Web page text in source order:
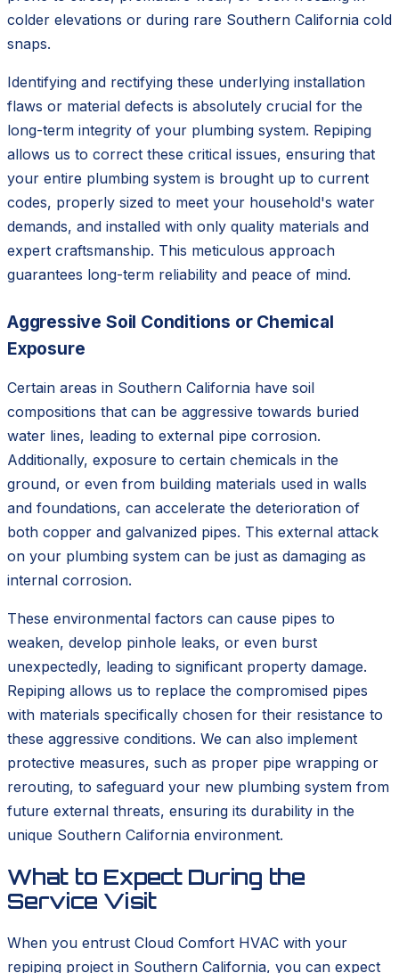
colder elevations or during rare Southern California cold
snaps.
Identifying and rectifying these underlying installation
flaws or material defects is absolutely crucial for the
long-term integrity of your plumbing system. Repiping
allows us to correct these critical issues, ensuring that
your entire plumbing system is brought up to current
codes, properly sized to meet your household's water
demands, and installed with only quality materials and
expert craftsmanship. This meticulous approach
guarantees long-term reliability and peace of mind.
Aggressive Soil Conditions or Chemical
Exposure
Certain areas in Southern California have soil
compositions that can be aggressive towards buried
water lines, leading to external pipe corrosion.
Additionally, exposure to certain chemicals in the
ground, or even from building materials used in walls
and foundations, can accelerate the deterioration of
both copper and galvanized pipes. This external attack
on your plumbing system can be just as damaging as
internal corrosion.
These environmental factors can cause pipes to
weaken, develop pinhole leaks, or even burst
unexpectedly, leading to significant property damage.
Repiping allows us to replace the compromised pipes
with materials specifically chosen for their resistance to
these aggressive conditions. We can also implement
protective measures, such as proper pipe wrapping or
rerouting, to safeguard your new plumbing system from
future external threats, ensuring its durability in the
unique Southern California environment.
What to Expect During the
Service Visit
When you entrust Cloud Comfort HVAC with your
repiping project in Southern California, you can expect